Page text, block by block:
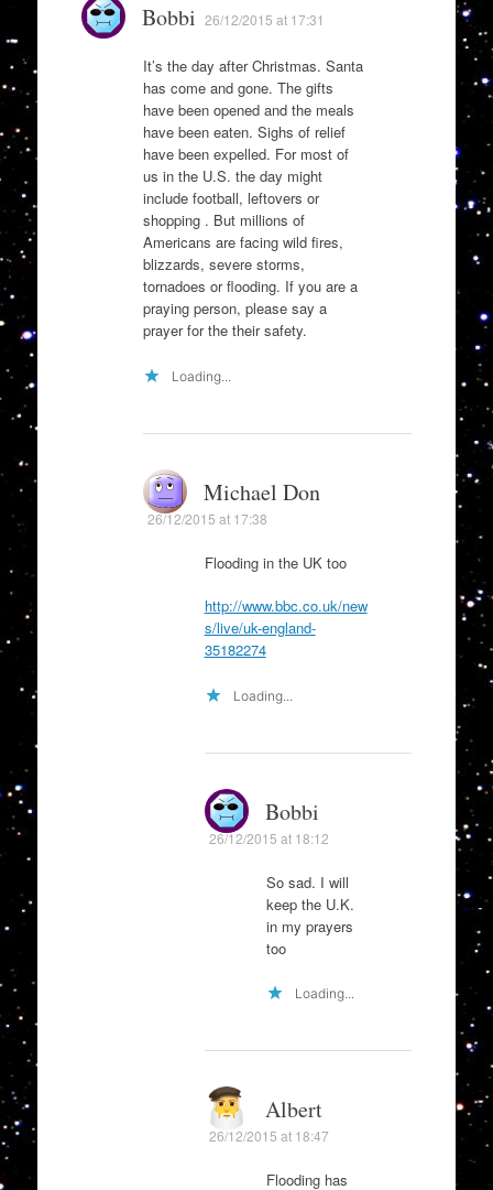
Bobbi 26/12/2015 at 17:31
It’s the day after Christmas. Santa
has come and gone. The gifts
have been opened and the meals
have been eaten. Sighs of relief
have been expelled. For most of
us in the U.S. the day might
include football, leftovers or
shopping . But millions of
Americans are facing wild fires,
blizzards, severe storms,
tornadoes or flooding. If you are a
praying person, please say a
prayer for the their safety.
Loading...
Michael Don
26/12/2015 at 17:38
Flooding in the UK too
http://www.bbc.co.uk/new
s/live/uk-england-
35182274
Loading...
Bobbi
26/12/2015 at 18:12
So sad. I will
keep the U.K.
in my prayers
too
Loading...
Albert
26/12/2015 at 18:47
Flooding has